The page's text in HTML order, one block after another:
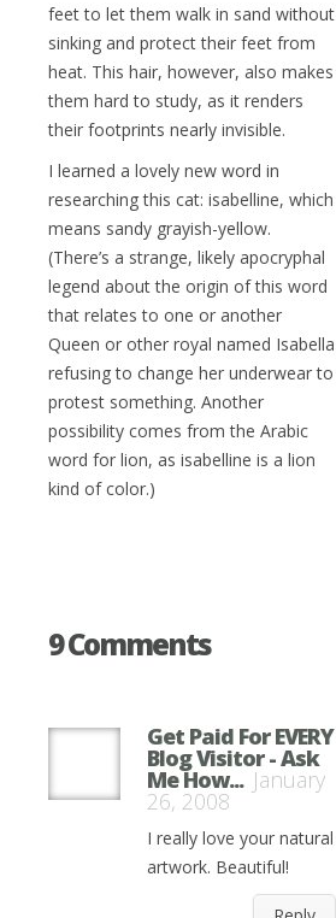
feet to let them walk in sand without
sinking and protect their feet from
heat. This hair, however, also makes
them hard to study, as it renders
their footprints nearly invisible.
I learned a lovely new word in
researching this cat: isabelline, which
means sandy grayish-yellow.
(There’s a strange, likely apocryphal
legend about the origin of this word
that relates to one or another
Queen or other royal named Isabella
refusing to change her underwear to
protest something. Another
possibility comes from the Arabic
word for lion, as isabelline is a lion
kind of color.)
9 Comments
Get Paid For EVERY
Blog Visitor - Ask
Me How... January
26, 2008
I really love your natural
artwork. Beautiful!